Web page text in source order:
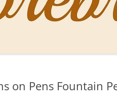
PERSONAL PENS OF
INKS
HOW DO YOU LIKE ME NOW
on Pens Fountain